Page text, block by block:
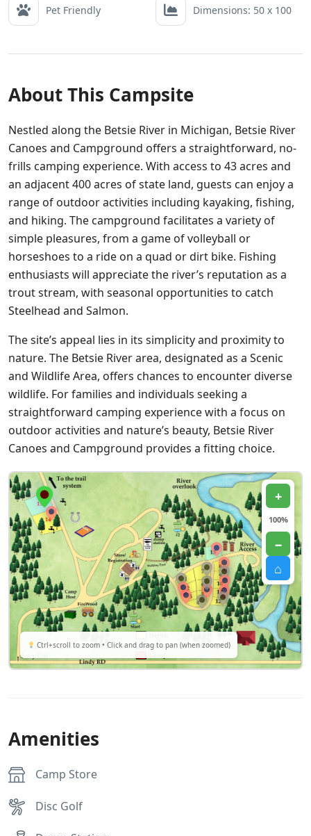
Pet Friendly Dimensions: 50 x 100
About This Campsite
Nestled along the Betsie River in Michigan, Betsie River
Canoes and Campground offers a straightforward, no-
frills camping experience. With access to 43 acres and
an adjacent 400 acres of state land, guests can enjoy a
range of outdoor activities including kayaking, fishing,
and hiking. The campground facilitates a variety of
simple pleasures, from a game of volleyball or
horseshoes to a ride on a quad or dirt bike. Fishing
enthusiasts will appreciate the river’s reputation as a
trout stream, with seasonal opportunities to catch
Steelhead and Salmon.
The site’s appeal lies in its simplicity and proximity to
nature. The Betsie River area, designated as a Scenic
and Wildlife Area, offers chances to encounter diverse
wildlife. For families and individuals seeking a
straightforward camping experience with a focus on
outdoor activities and nature’s beauty, Betsie River
Canoes and Campground provides a fitting choice.
+
100%
−
⌂
Ctrl+scroll to zoom • Click and drag to pan (when zoomed)
Amenities
Camp Store
Disc Golf